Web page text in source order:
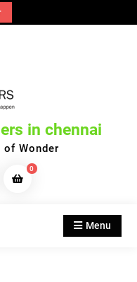
in chennai
Wonder
0
Menu